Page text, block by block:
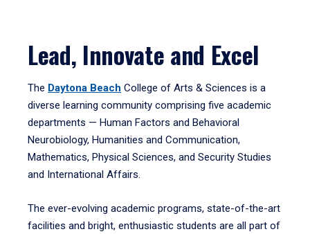
Lead, Innovate and Excel
The Daytona Beach College of Arts & Sciences is a
diverse learning community comprising five academic
departments — Human Factors and Behavioral
Neurobiology, Humanities and Communication,
Mathematics, Physical Sciences, and Security Studies
and International Affairs.
The ever-evolving academic programs, state-of-the-art
facilities and bright, enthusiastic students are all part of